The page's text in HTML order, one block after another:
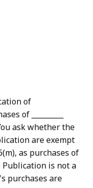
of
of _________
ask whether the
are exempt
as purchases of
Publication is not a
purchases are